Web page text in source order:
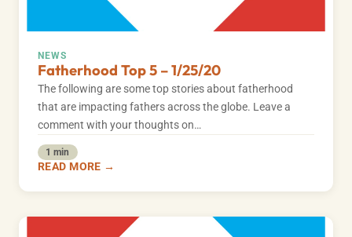
NEWS
Fatherhood Top 5 – 1/25/20
The following are some top stories about fatherhood
that are impacting fathers across the globe. Leave a
comment with your thoughts on…
1 min
READ MORE →